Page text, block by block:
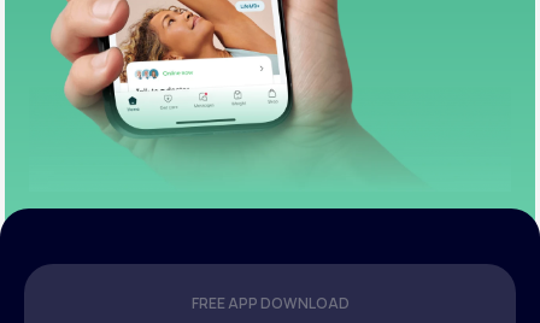
FREE APP DOWNLOAD